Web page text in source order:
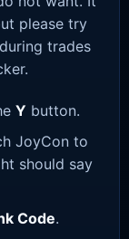
please try
trades
Y button.
JoyCon to
should say
Code.